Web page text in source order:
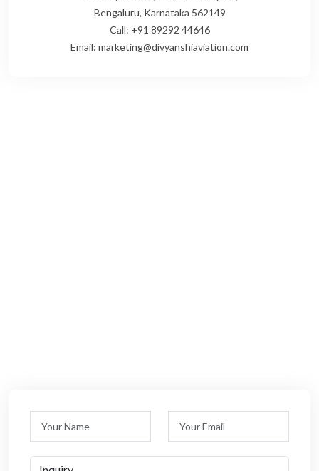
Bengaluru, Karnataka 562149
Call: +91 89292 44646
Email: marketing@divyanshiaviation.com